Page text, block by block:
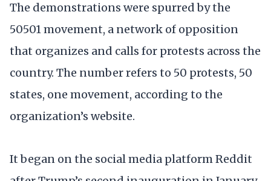
The demonstrations were spurred by the
50501 movement, a network of opposition
that organizes and calls for protests across the
country. The number refers to 50 protests, 50
states, one movement, according to the
organization’s website.
It began on the social media platform Reddit